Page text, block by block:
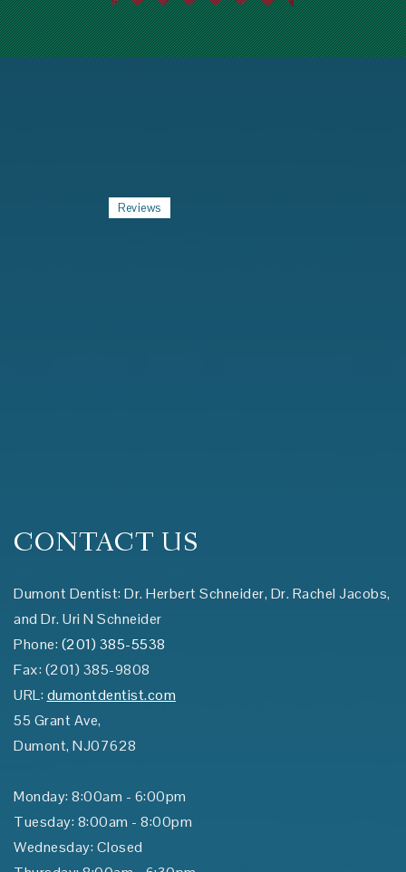
Reviews
CONTACT US
Dumont Dentist: Dr. Herbert Schneider, Dr. Rachel Jacobs,
and Dr. Uri N Schneider
Phone: (201) 385-5538
Fax: (201) 385-9808
URL: dumontdentist.com
55 Grant Ave,
Dumont, NJ07628
Monday: 8:00am - 6:00pm
Tuesday: 8:00am - 8:00pm
Wednesday: Closed